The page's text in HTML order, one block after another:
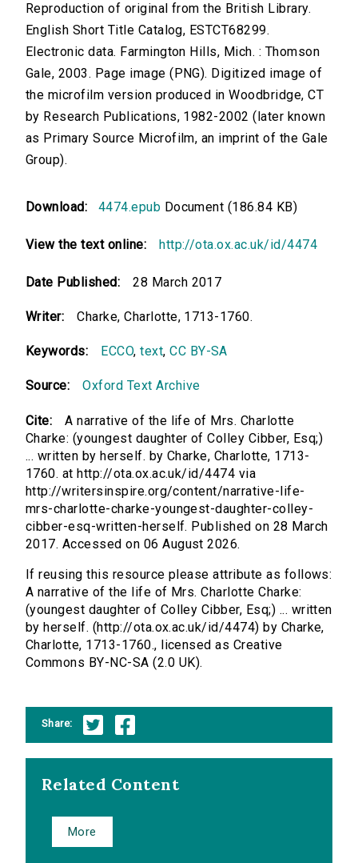
Reproduction of original from the British Library.
English Short Title Catalog, ESTCT68299.
Electronic data. Farmington Hills, Mich. : Thomson
Gale, 2003. Page image (PNG). Digitized image of
the microfilm version produced in Woodbridge, CT
by Research Publications, 1982-2002 (later known
as Primary Source Microfilm, an imprint of the Gale
Group).
Download: 4474.epub Document (186.84 KB)
View the text online: http://ota.ox.ac.uk/id/4474
Date Published: 28 March 2017
Writer: Charke, Charlotte, 1713-1760.
Keywords: ECCO,text,CC BY-SA
Source: Oxford Text Archive
Cite:
A narrative of the life of Mrs. Charlotte
Charke: (youngest daughter of Colley Cibber, Esq;)
... written by herself. by Charke, Charlotte, 1713-
1760. at http://ota.ox.ac.uk/id/4474 via
http://writersinspire.org/content/narrative-life-
mrs-charlotte-charke-youngest-daughter-colley-
cibber-esq-written-herself. Published on 28 March
2017. Accessed on 06 August 2026.
If reusing this resource please attribute as follows:
A narrative of the life of Mrs. Charlotte Charke:
(youngest daughter of Colley Cibber, Esq;) ... written
by herself. (http://ota.ox.ac.uk/id/4474) by Charke,
Charlotte, 1713-1760., licensed as Creative
Commons BY-NC-SA (2.0 UK).
Share:
Related Content
More